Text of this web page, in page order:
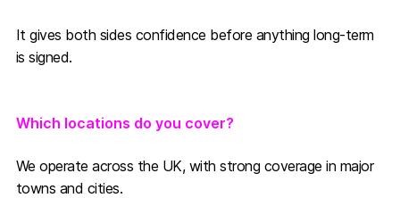
It gives both sides confidence before anything long-term
is signed.
Which locations do you cover?
We operate across the UK, with strong coverage in major
towns and cities.